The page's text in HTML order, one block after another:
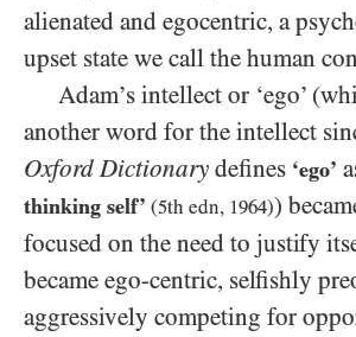
alienated and egocentric, a
upset state we call the human
Adam’s intellect or ‘ego’
another word for the intellect
Oxford Dictionary defines ‘ego’
thinking self’ (5th edn, 1964))
focused on the need to justify
became ego-centric, selfishly
aggressively competing for